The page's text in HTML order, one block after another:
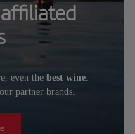
even the best wine.
partner brands.